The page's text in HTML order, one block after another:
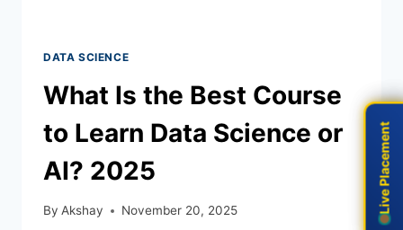
DATA SCIENCE
What Is the Best Course
to Learn Data Science or
AI? 2025
By Akshay November 20, 2025 Live Placement
Live Placement